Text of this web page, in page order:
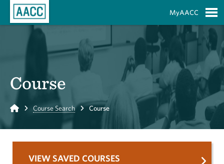
MyAACC
Course
Home Course Search Course
VIEW SAVED COURSES